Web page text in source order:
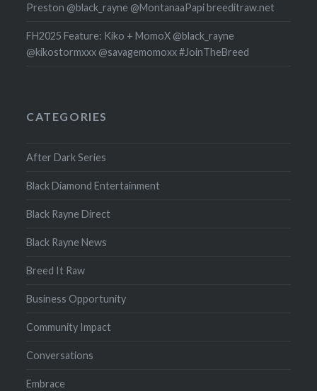
Preston @black_rayne @MontanaaPapi breeditraw.net
FH2025 Feature: Kiko + MomoX @black_rayne
@kikostormxxx @savagemomoxx #JoinTheBreed
CATEGORIES
After Dark Series
Black Diamond Entertainment
Black Rayne Direct
Black Rayne News
Breed It Raw
Business Opportunity
Community Impact
Conversations
Embrace